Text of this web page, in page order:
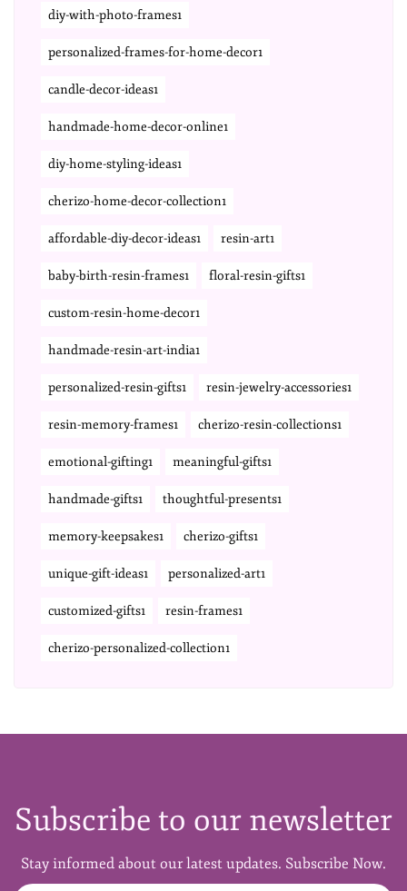
diy-with-photo-frames1
personalized-frames-for-home-decor1
candle-decor-ideas1
handmade-home-decor-online1
diy-home-styling-ideas1
cherizo-home-decor-collection1
affordable-diy-decor-ideas1 resin-art1
baby-birth-resin-frames1 floral-resin-gifts1
custom-resin-home-decor1
handmade-resin-art-india1
personalized-resin-gifts1 resin-jewelry-accessories1
resin-memory-frames1 cherizo-resin-collections1
emotional-gifting1 meaningful-gifts1
handmade-gifts1 thoughtful-presents1
memory-keepsakes1 cherizo-gifts1
unique-gift-ideas1 personalized-art1
customized-gifts1 resin-frames1
cherizo-personalized-collection1
Subscribe to our newsletter
Stay informed about our latest updates. Subscribe Now.